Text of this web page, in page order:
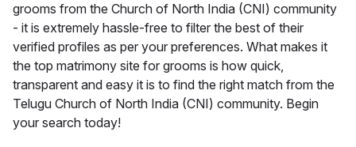
grooms from the Church of North India (CNI) community
- it is extremely hassle-free to filter the best of their
verified profiles as per your preferences. What makes it
the top matrimony site for grooms is how quick,
transparent and easy it is to find the right match from the
Telugu Church of North India (CNI) community. Begin
your search today!